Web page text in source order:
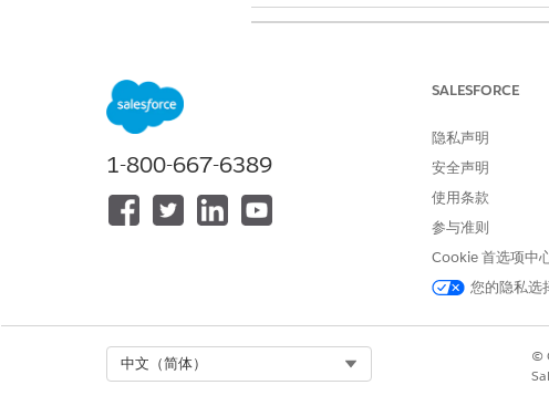
To enable document generation batch
Enter a description for the
Select the document category.
The document generation batch
本文章是否解决您的问题？
请与我们共享您的想法，以便我们进行改进
1-800-667-6389
SALESFORCE
隐私声明
安全声明
使用条款
参与准则
Cookie 首选项中
您的隐私选
中文（简体）
©